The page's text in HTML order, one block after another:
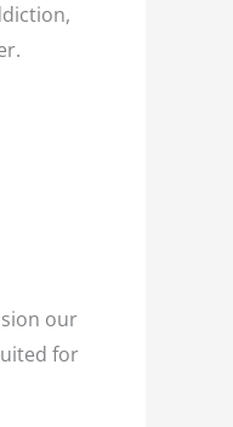
our
for